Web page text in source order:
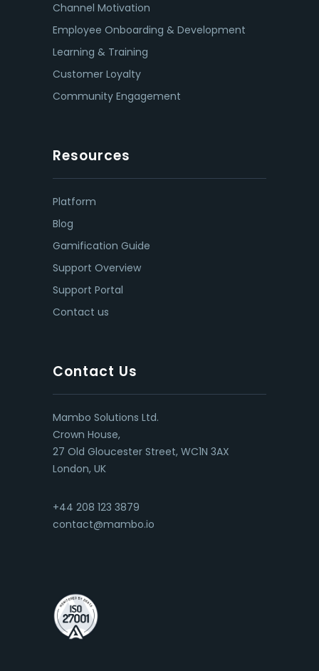
Channel Motivation
Employee Onboarding & Development
Learning & Training
Customer Loyalty
Community Engagement
Resources
Platform
Blog
Gamification Guide
Support Overview
Support Portal
Contact us
Contact Us
Mambo Solutions Ltd.
Crown House,
27 Old Gloucester Street, WC1N 3AX
London, UK
+44 208 123 3879
contact@mambo.io